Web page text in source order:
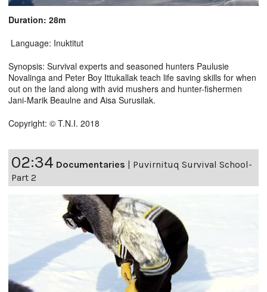
Duration: 28m
Language: Inuktitut
Synopsis: Survival experts and seasoned hunters Paulusie
Novalinga and Peter Boy Ittukallak teach life saving skills for when
out on the land along with avid mushers and hunter-fishermen
Jani-Marik Beaulne and Aisa Surusilak.
Copyright: © T.N.I. 2018
02:34 Documentaries
Puvirnituq Survival School-
Part 2